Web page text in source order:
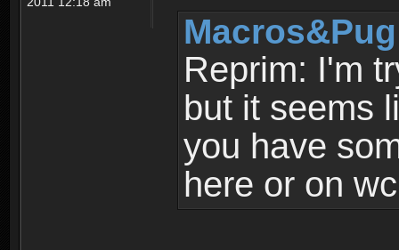
Reprim: I'm
but it seems
you have
here or on